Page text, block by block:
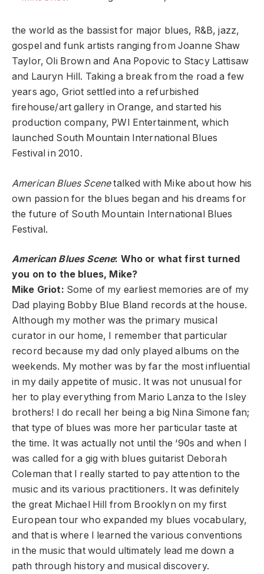
the world as the bassist for major blues, R&B, jazz,
gospel and funk artists ranging from Joanne Shaw
Taylor, Oli Brown and Ana Popovic to Stacy Lattisaw
and Lauryn Hill. Taking a break from the road a few
years ago, Griot settled into a refurbished
firehouse/art gallery in Orange, and started his
production company, PWI Entertainment, which
launched South Mountain International Blues
Festival in 2010.
American Blues Scenetalked with Mike about how his
own passion for the blues began and his dreams for
the future of South Mountain International Blues
Festival.
American Blues Scene: Who or what first turned
you on to the blues, Mike?
Mike Griot: Some of my earliest memories are of my
Dad playing Bobby Blue Bland records at the house.
Although my mother was the primary musical
curator in our home, I remember that particular
record because my dad only played albums on the
weekends. My mother was by far the most influential
in my daily appetite of music. It was not unusual for
her to play everything from Mario Lanza to the Isley
brothers! I do recall her being a big Nina Simone fan;
that type of blues was more her particular taste at
the time. It was actually not until the ‘90s and when I
was called for a gig with blues guitarist Deborah
Coleman that I really started to pay attention to the
music and its various practitioners. It was definitely
the great Michael Hill from Brooklyn on my first
European tour who expanded my blues vocabulary,
and that is where I learned the various conventions
in the music that would ultimately lead me down a
path through history and musical discovery.